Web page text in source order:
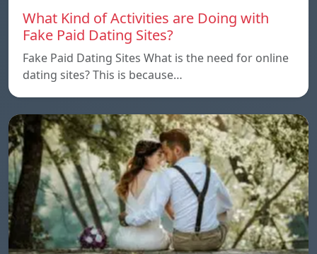
What Kind of Activities are Doing with
Fake Paid Dating Sites?
Fake Paid Dating Sites What is the need for online
dating sites? This is because…